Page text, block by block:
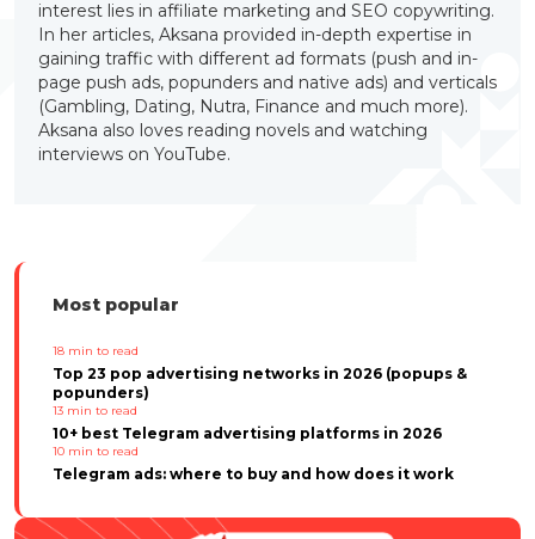
interest lies in affiliate marketing and SEO copywriting.
In her articles, Aksana provided in-depth expertise in
gaining traffic with different ad formats (push and in-
page push ads, popunders and native ads) and verticals
(Gambling, Dating, Nutra, Finance and much more).
Aksana also loves reading novels and watching
interviews on YouTube.
Most popular
18 min to read
Top 23 pop advertising networks in 2026 (popups &
popunders)
13 min to read
10+ best Telegram advertising platforms in 2026
10 min to read
Telegram ads: where to buy and how does it work